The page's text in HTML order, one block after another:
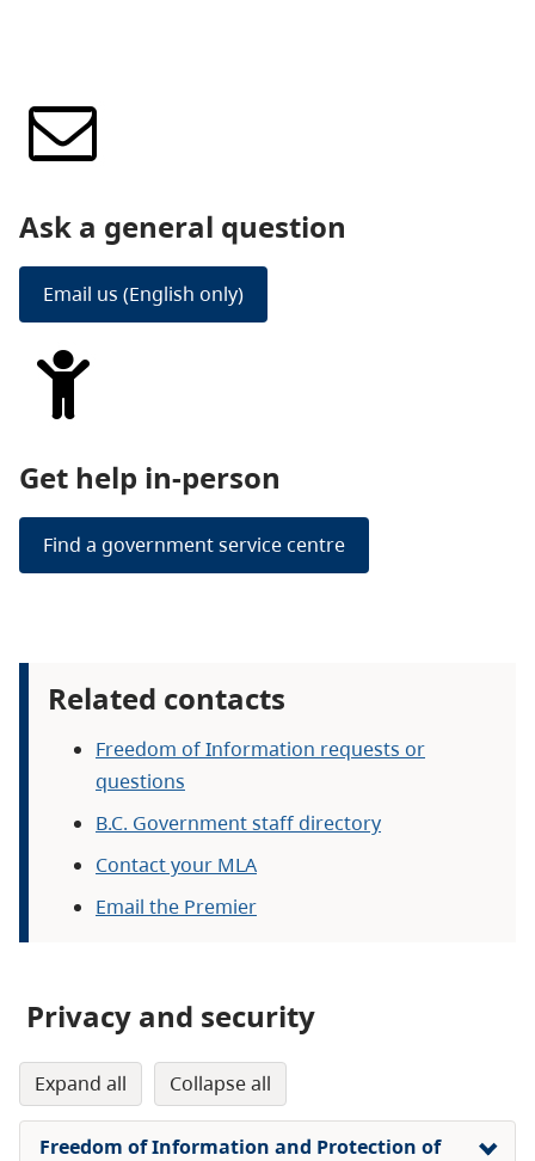
Ask a general question
Email us (English only)
Get help in-person
Find a government service centre
Related contacts
Freedom of Information requests or
questions
B.C. Government staff directory
Contact your MLA
Email the Premier
Privacy and security
expand all collapse all
Freedom of Information and Protection of